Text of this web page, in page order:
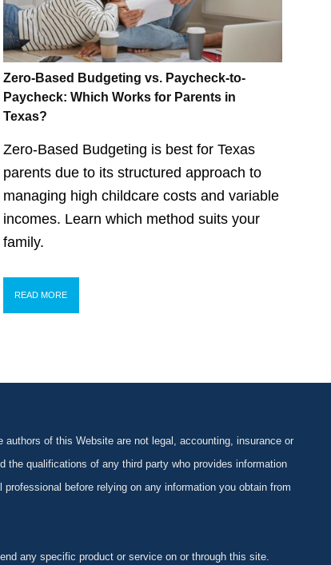
Zero-Based Budgeting vs. Paycheck-to-
Paycheck: Which Works for Parents in
Texas?
Zero-Based Budgeting is best for Texas
parents due to its structured approach to
managing high childcare costs and variable
incomes. Learn which method suits your
family.
READ MORE
of this Website are not legal, accounting, insurance or
the qualifications of any third party who provides information
before relying on any information you obtain from
any specific product or service on or through this site.